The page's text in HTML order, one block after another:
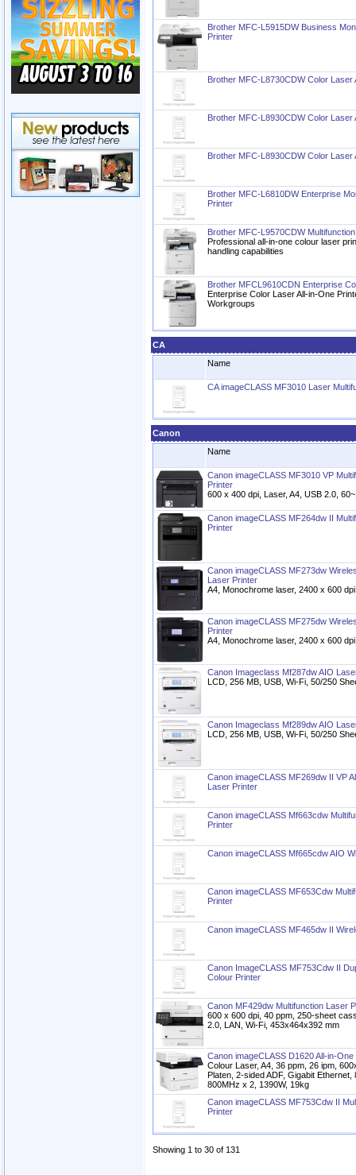
Brother MFC-L5915DW Business
Printer
Brother MFC-L8730CDW Color Laser
Brother MFC-L8930CDW Color Laser
Brother MFC-L8930CDW Color Laser
Brother MFC-L6810DW Enterprise
Printer
Brother MFC-L9570CDW
Professional all-in-one colour laser
handling capabilities
Brother MFCL9610CDN Enterprise
Enterprise Color Laser All-in-One
Workgroups
CA
Name
CA imageCLASS MF3010 Laser
Canon
Name
Canon imageCLASS MF3010 VP
Printer
600 x 400 dpi, Laser, A4, USB 2.0,
Canon imageCLASS MF264dw II
Printer
Canon imageCLASS MF273dw
Laser Printer
A4, Monochrome laser, 2400 x 600
Canon imageCLASS MF275dw
Printer
A4, Monochrome laser, 2400 x 600
Canon Imageclass Mf287dw AIO
LCD, 256 MB, USB, Wi-Fi, 50/250
Canon Imageclass Mf289dw AIO
LCD, 256 MB, USB, Wi-Fi, 50/250
Canon imageCLASS MF269dw II VP
Laser Printer
Canon imageCLASS Mf663cdw
Printer
Canon imageCLASS Mf665cdw AIO
Canon imageCLASS MF653Cdw
Printer
Canon imageCLASS MF465dw II
Canon ImageCLASS MF753Cdw II
Colour Printer
Canon MF429dw Multifunction Laser
600 x 600 dpi, 40 ppm, 250-sheet
2.0, LAN, Wi-Fi, 453x464x392 mm
Canon imageCLASS D1620 All-in-
Colour Laser, A4, 36 ppm, 26 ipm,
Platen, 2-sided ADF, Gigabit
800MHz x 2, 1390W, 19kg
Canon imageCLASS MF753Cdw II
Printer
Showing 1 to 30 of 131